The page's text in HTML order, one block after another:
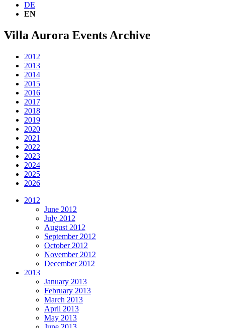
DE
EN
Villa Aurora Events Archive
2012
2013
2014
2015
2016
2017
2018
2019
2020
2021
2022
2023
2024
2025
2026
2012
June 2012
July 2012
August 2012
September 2012
October 2012
November 2012
December 2012
2013
January 2013
February 2013
March 2013
April 2013
May 2013